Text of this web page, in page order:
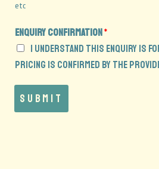
etc
Enquiry confirmation*
I understand this enquiry is
pricing is confirmed by the
Submit